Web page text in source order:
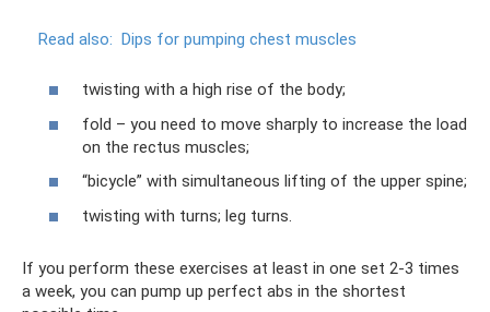
Read also: Dips for pumping chest muscles
twisting with a high rise of the body;
fold – you need to move sharply to increase the load
on the rectus muscles;
“bicycle” with simultaneous lifting of the upper spine;
twisting with turns; leg turns.
If you perform these exercises at least in one set 2-3 times
a week, you can pump up perfect abs in the shortest